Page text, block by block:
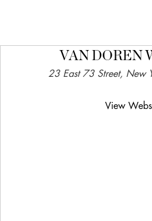
VAN DOREN
23 East 73 Street, New
View